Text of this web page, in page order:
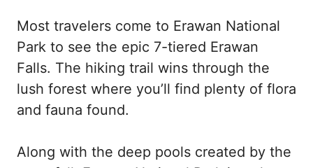
Most travelers come to Erawan National
Park to see the epic 7-tiered Erawan
Falls. The hiking trail wins through the
lush forest where you’ll find plenty of flora
and fauna found.
Along with the deep pools created by the